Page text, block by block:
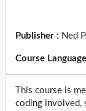
Publisher : Ned
Course Language
This course is
coding involved,